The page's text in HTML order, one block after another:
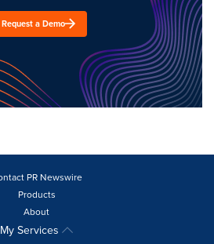
Request a Demo
PR Newswire
Products
About
My Services